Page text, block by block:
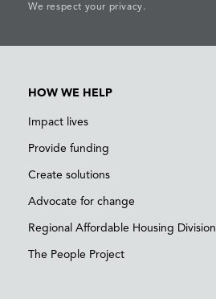
We respect your privacy.
HOW WE HELP
Impact lives
Provide funding
Create solutions
Advocate for change
Regional Affordable Housing Division
The People Project